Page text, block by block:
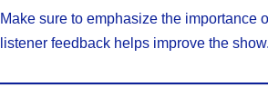
Make sure to emphasize the importance
listener feedback helps improve the show.